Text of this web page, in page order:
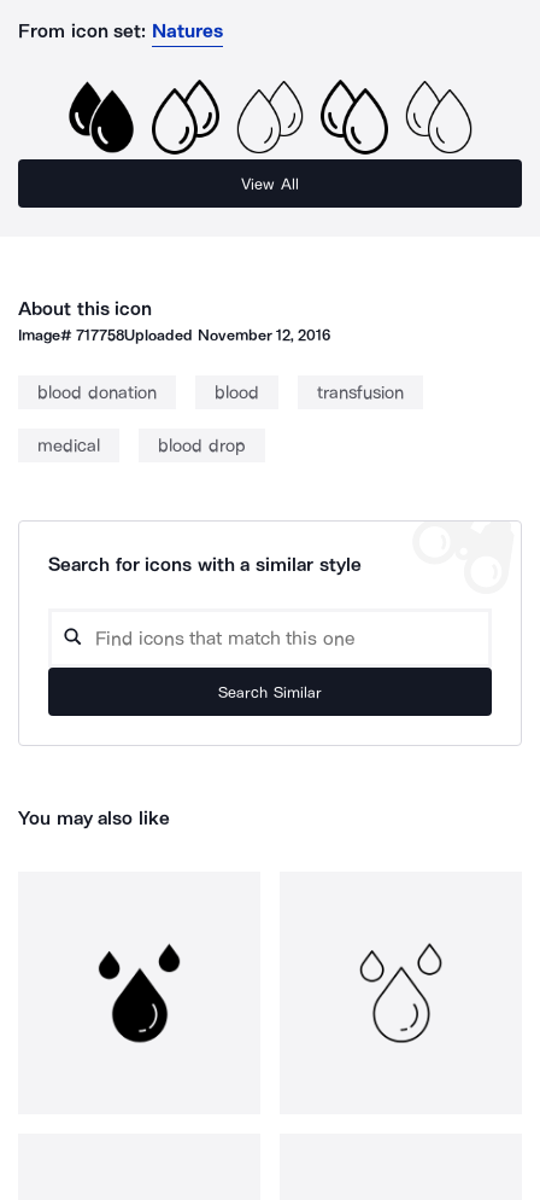
From icon set: Natures
View All
About this icon
Image#717758Uploaded November 12, 2016
blood donation blood transfusion
medical blood drop
Search for icons with a similar style
Search Similar
You may also like